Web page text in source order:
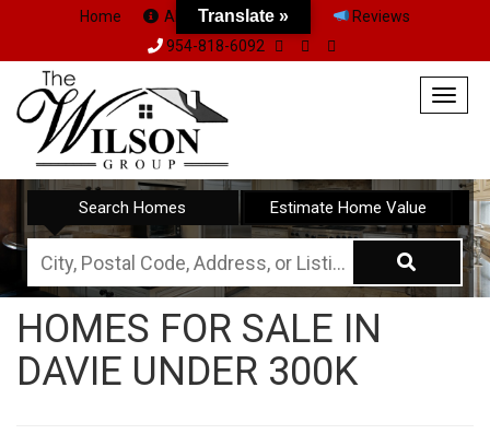
Home About Us Team
Reviews
954-818-6092
Search Homes Estimate Home Value
City,
Postal
Code,
Address,
HOMES FOR SALE IN
DAVIE UNDER 300K
Translate »